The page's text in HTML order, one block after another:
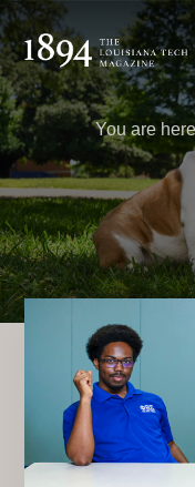
Skip
to
content
Skip
to
primary
sidebar
You are